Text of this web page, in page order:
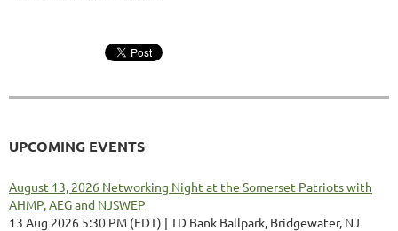
UPCOMING EVENTS
August 13, 2026 Networking Night at the Somerset Patriots with
AHMP, AEG and NJSWEP
13 Aug 2026 5:30 PM (EDT)
TD Bank Ballpark, Bridgewater, NJ